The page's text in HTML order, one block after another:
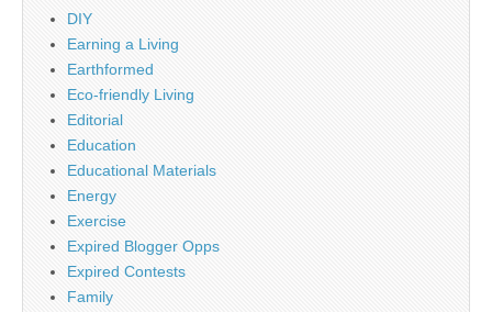
DIY
Earning a Living
Earthformed
Eco-friendly Living
Editorial
Education
Educational Materials
Energy
Exercise
Expired Blogger Opps
Expired Contests
Family